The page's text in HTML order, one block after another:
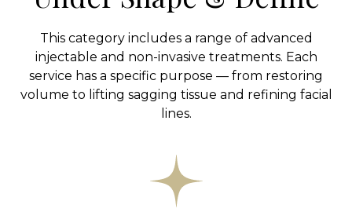
This category includes a range of advanced
injectable and non-invasive treatments. Each
service has a specific purpose — from restoring
volume to lifting sagging tissue and refining facial
lines.